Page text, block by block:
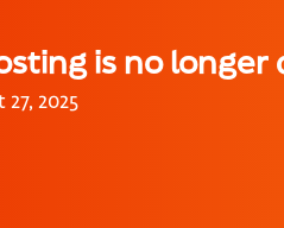
is no longer
2025